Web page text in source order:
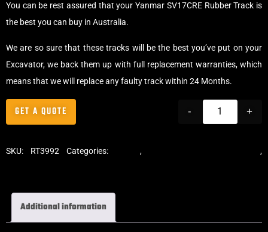
You can be rest assured that your Yanmar SV17CRE Rubber Track is
the best you can buy in Australia.
We are so sure that these tracks will be the best you’ve put on your
Excavator, we back them up with full replacement warranties, which
means that we will replace any faulty track within 24 Months.
- +
GET A QUOTE
SKU: RT3992 Categories: ,
,
Additional information